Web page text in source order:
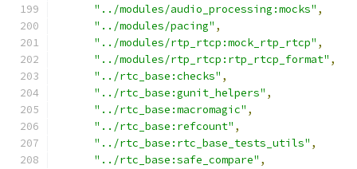
"../modules/audio_processing:mocks" ,
"../modules/pacing" ,
"../modules/rtp_rtcp:mock_rtp_rtcp" ,
"../modules/rtp_rtcp:rtp_rtcp_format" ,
"../rtc_base:checks" ,
"../rtc_base:gunit_helpers" ,
"../rtc_base:macromagic" ,
"../rtc_base:refcount" ,
"../rtc_base:rtc_base_tests_utils" ,
"../rtc_base:safe_compare" ,